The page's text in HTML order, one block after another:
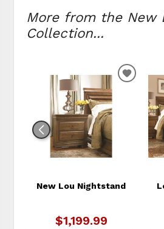
More from the New
Collection...
New Lou Nightstand
$1,199.99
ADD